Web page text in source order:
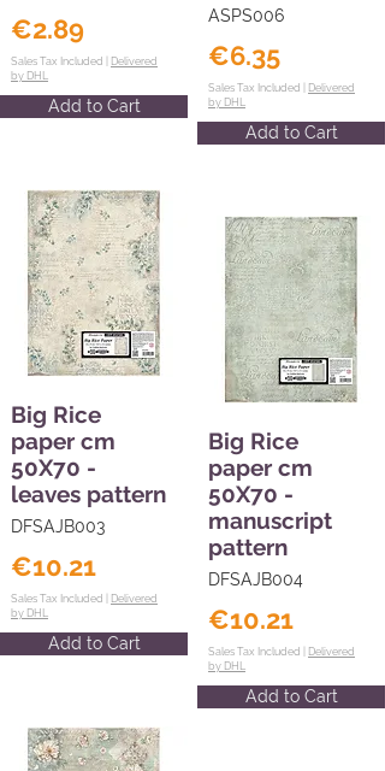
€2.89
Sales Tax Included | Delivered
by DHL
Add to Cart
Big Rice
paper cm
50X70 -
leaves pattern
DFSAJB003
€10.21
Sales Tax Included | Delivered
by DHL
Add to Cart
ASPS006
€6.35
Sales Tax Included | Delivered
by DHL
Add to Cart
Big Rice
paper cm
50X70 -
manuscript
pattern
DFSAJB004
€10.21
Sales Tax Included | Delivered
by DHL
Add to Cart